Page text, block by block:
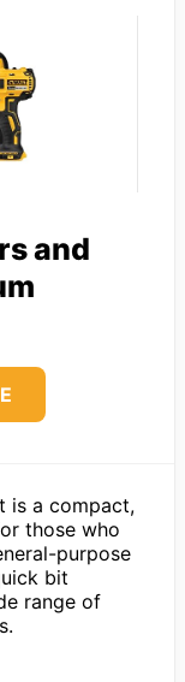
and
is a compact,
those who
purpose
bit
range of